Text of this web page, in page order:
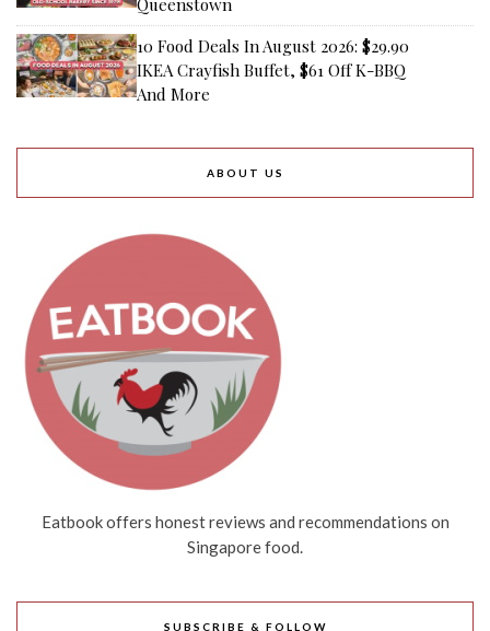
10 Food Deals In August 2026: $29.90
IKEA Crayfish Buffet, $61 Off K-BBQ
And More
ABOUT US
Eatbook offers honest reviews and recommendations on
Singapore food.
SUBSCRIBE & FOLLOW